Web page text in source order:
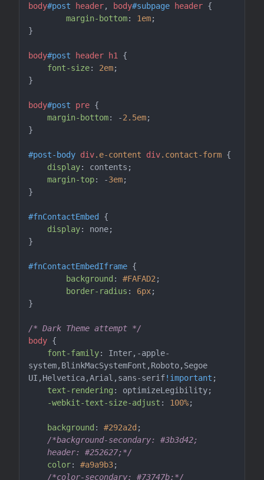
body#post header, body#subpage header {
margin-bottom: 1em;
}
body#post header h1 {
font-size: 2em;
}
body#post pre {
margin-bottom: -2.5em;
}
#post-body div.e-content div.contact-form {
display: contents;
margin-top: -3em;
}
#fnContactEmbed {
display: none;
}
#fnContactEmbedIframe {
background : #FAFAD2 ;
border-radius : 6px;
}
/* Dark Theme attempt */
body {
font-family: Inter,-apple-
system,BlinkMacSystemFont,Roboto,Segoe
UI,Helvetica,Arial,sans-serif!important ;
text-rendering : optimizeLegibility;
-webkit-text-size-adjust : 100%;
background : #292a2d ;
/*background-secondary: #3b3d42;
    header: #252627;*/
color: #a9a9b3;
/*color-secondary: #73747b;*/